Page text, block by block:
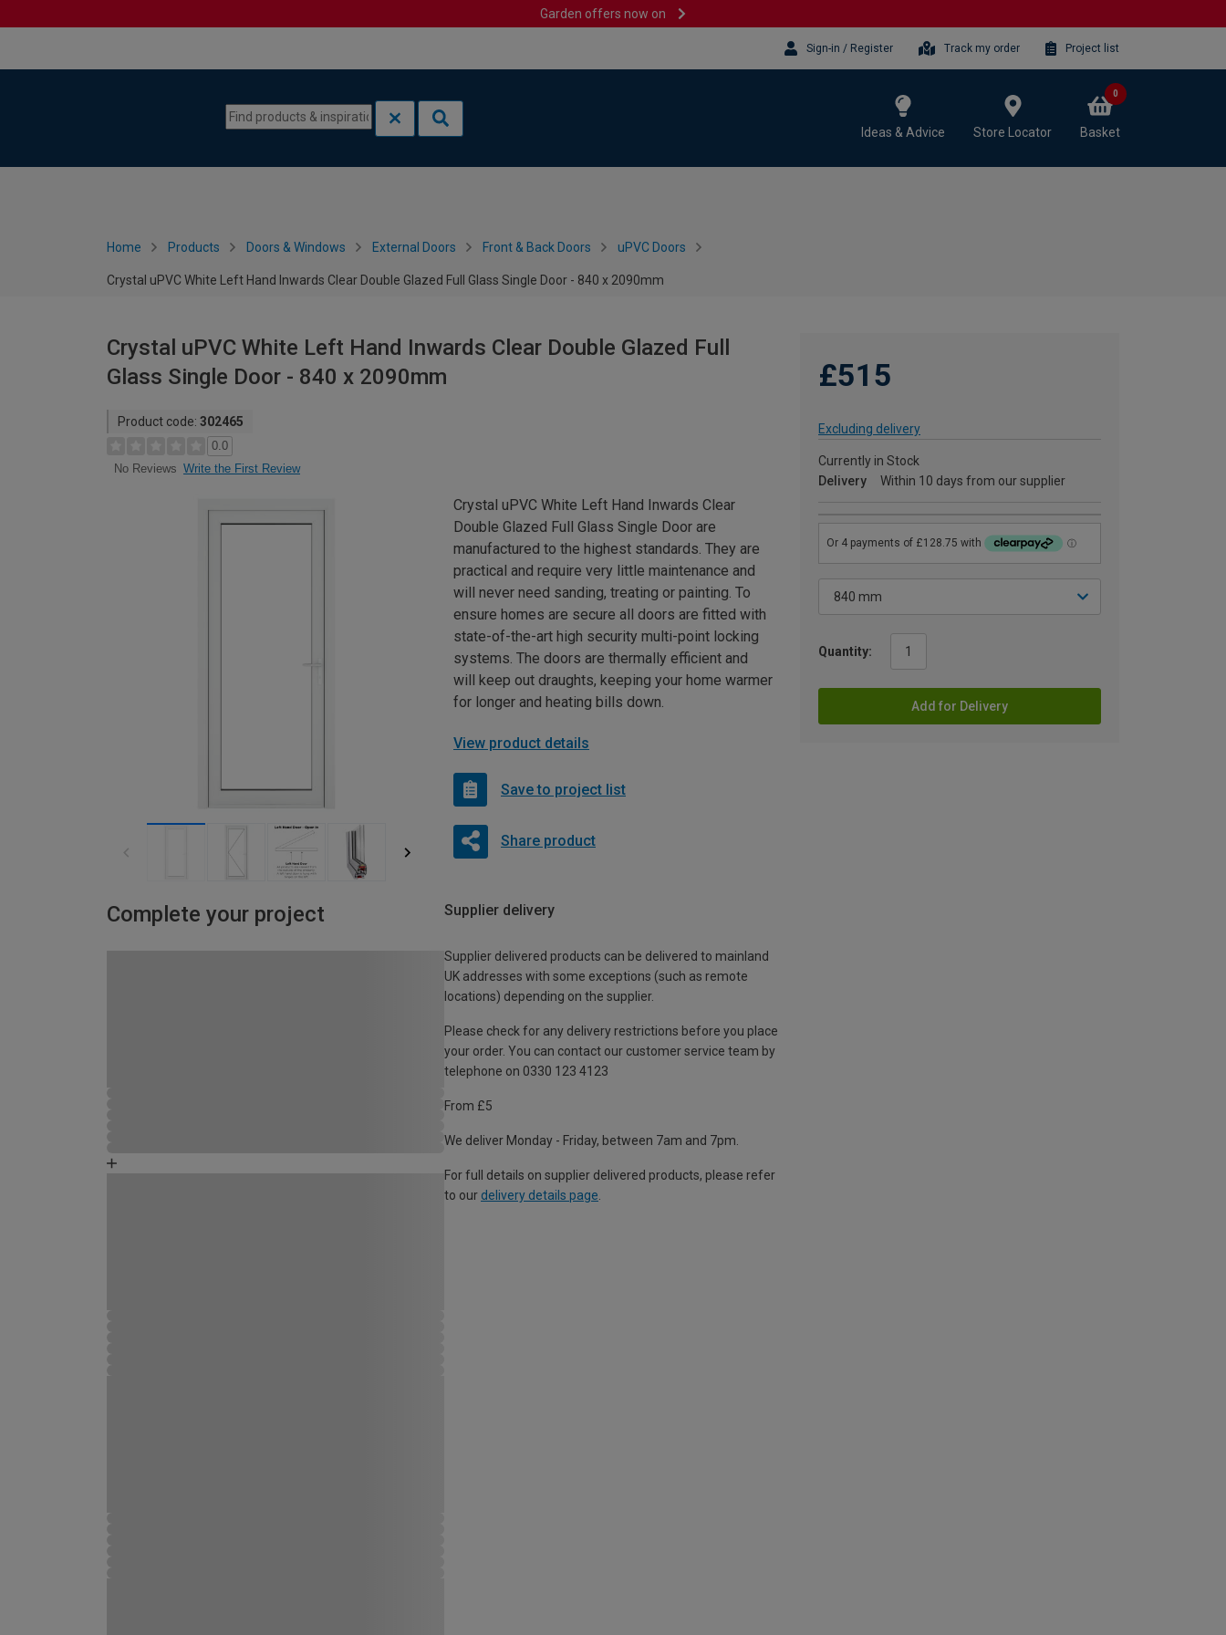
Garden offers now on
Sign-in / Register Track my order Project list
Ideas & Advice Store Locator Basket
0
Home Products Doors & Windows External Doors Front & Back Doors uPVC Doors
Crystal uPVC White Left Hand Inwards Clear Double Glazed Full Glass Single Door - 840 x 2090mm
Crystal uPVC White Left Hand Inwards Clear Double Glazed Full
Glass Single Door - 840 x 2090mm
Product code: 302465
0.0
No Reviews Write the First Review
£515
Excluding delivery
Currently in Stock
Delivery
Within 10 days from our supplier
Quantity:
Add for Delivery
Crystal uPVC White Left Hand Inwards Clear
Double Glazed Full Glass Single Door are
manufactured to the highest standards. They are
practical and require very little maintenance and
will never need sanding, treating or painting. To
ensure homes are secure all doors are fitted with
state-of-the-art high security multi-point locking
systems. The doors are thermally efficient and
will keep out draughts, keeping your home warmer
for longer and heating bills down.
View product details
Save to project list
Share product
Complete your project Supplier delivery
Supplier delivered products can be delivered to mainland
UK addresses with some exceptions (such as remote
locations) depending on the supplier.
Please check for any delivery restrictions before you place
your order. You can contact our customer service team by
telephone on 0330 123 4123
From £5
We deliver Monday - Friday, between 7am and 7pm.
For full details on supplier delivered products, please refer
to our delivery details page